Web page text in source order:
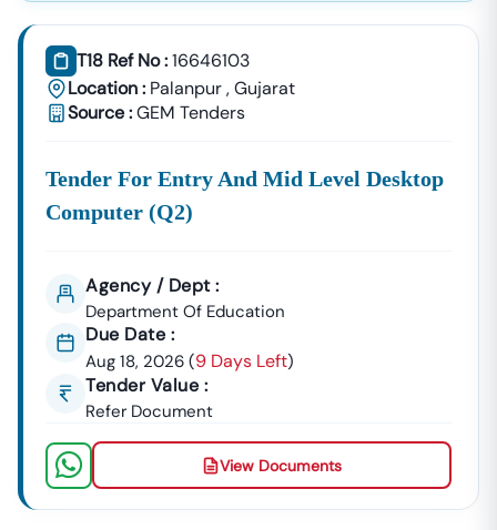
T18 Ref No :16646103
Location : Palanpur,Gujarat
Source :GEM Tenders
Tender For Entry And Mid Level Desktop
Computer (q2)
Agency / Dept :
Department Of Education
Due Date :
Aug 18, 2026 (9 Days Left)
Tender Value :
Refer Document
View Documents